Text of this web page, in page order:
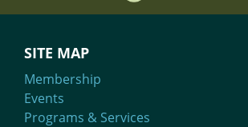
SITE MAP
Membership
Events
Programs & Services